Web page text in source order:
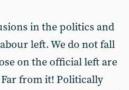
in the politics and
left. We do not fall
on the official left are
from it! Politically